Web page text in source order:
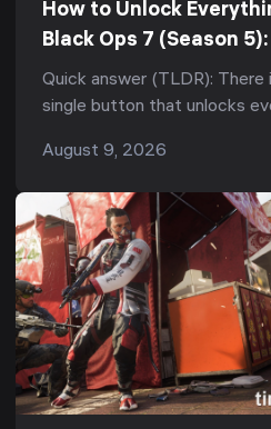
How to Unlock
Black Ops 7 (Season
Fastest Path to Unlock
Weapons, Camos &
Quick answer (TLDR): There
single button that unlocks
means clearing four separate
August 9, 2026